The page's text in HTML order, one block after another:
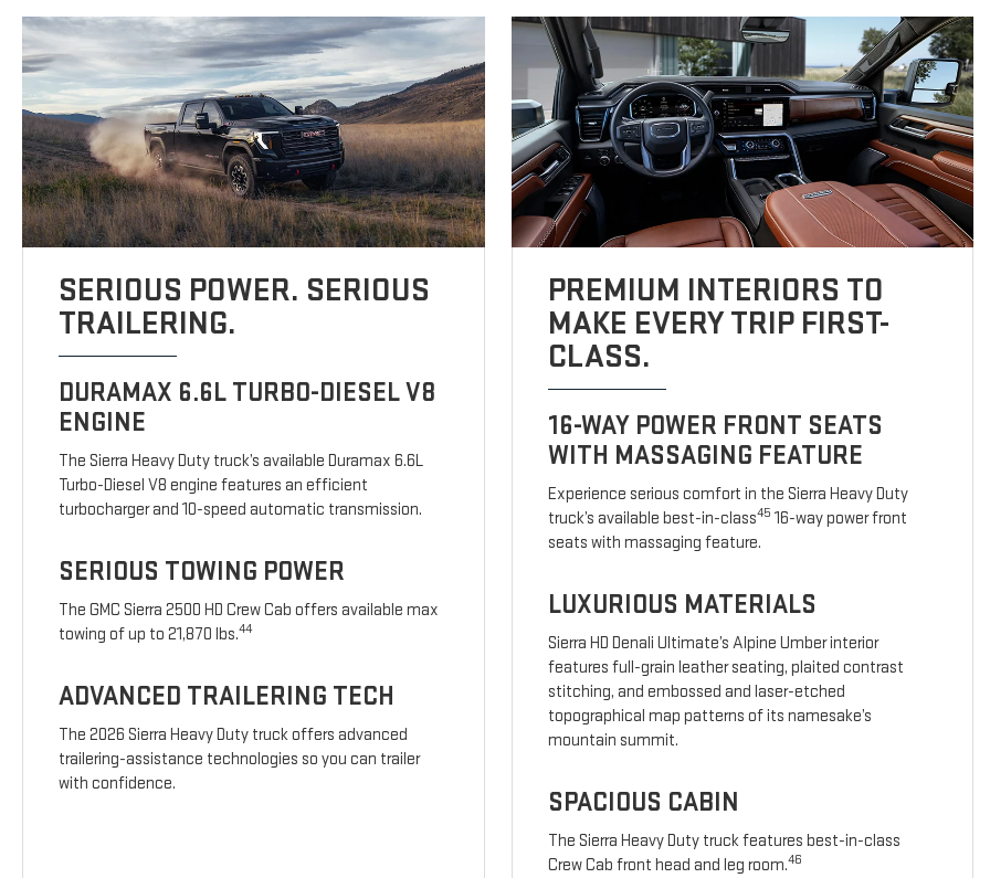
SERIOUS POWER. SERIOUS
TRAILERING.
DURAMAX 6.6L TURBO-DIESEL V8
ENGINE
The Sierra Heavy Duty truck’s available Duramax 6.6L
Turbo-Diesel V8 engine features an efficient
turbocharger and 10-speed automatic transmission.
SERIOUS TOWING POWER
The GMC Sierra 2500 HD Crew Cab offers available max
towing of up to 21,870 lbs.44
ADVANCED TRAILERING TECH
The 2026 Sierra Heavy Duty truck offers advanced
trailering-assistance technologies so you can trailer
with confidence.
PREMIUM INTERIORS TO
MAKE EVERY TRIP FIRST-
CLASS.
16-WAY POWER FRONT SEATS
WITH MASSAGING FEATURE
Experience serious comfort in the Sierra Heavy Duty
truck’s available best-in-class45 16-way power front
seats with massaging feature.
LUXURIOUS MATERIALS
Sierra HD Denali Ultimate’s Alpine Umber interior
features full-grain leather seating, plaited contrast
stitching, and embossed and laser-etched
topographical map patterns of its namesake’s
mountain summit.
SPACIOUS CABIN
The Sierra Heavy Duty truck features best-in-class
Crew Cab front head and leg room.46